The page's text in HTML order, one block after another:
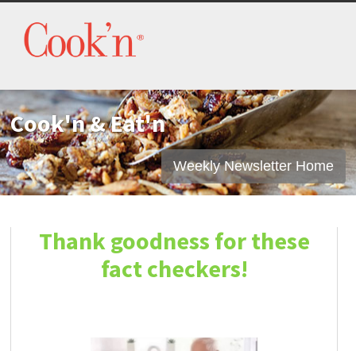
Cook'n & Eat'n
Weekly Newsletter Home
Thank goodness for these
fact checkers!